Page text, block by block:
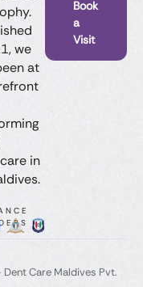
we
at
in
Book
a
Visit
Care Maldives Pvt.